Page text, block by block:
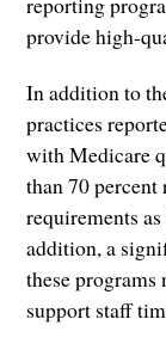
provide high-
In addition to
practices
with Medicare
than 70
requirements
addition, a
these
support staff